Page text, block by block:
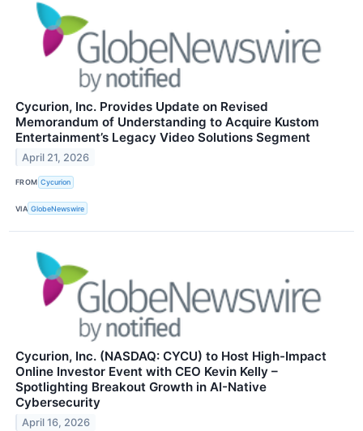
Cycurion, Inc. Provides Update on Revised
Memorandum of Understanding to Acquire Kustom
Entertainment’s Legacy Video Solutions Segment
April 21, 2026
FROM Cycurion
VIA GlobeNewswire
Cycurion, Inc. (NASDAQ: CYCU) to Host High-Impact
Online Investor Event with CEO Kevin Kelly –
Spotlighting Breakout Growth in AI-Native
Cybersecurity
April 16, 2026